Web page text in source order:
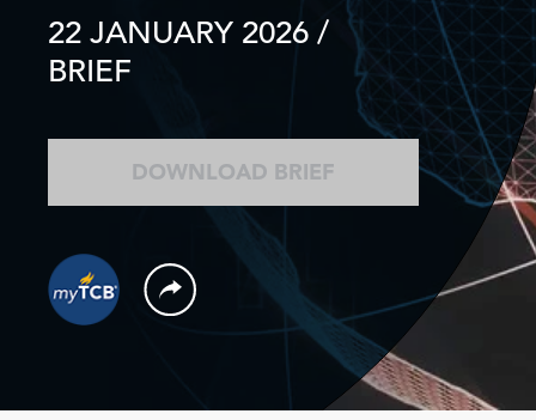
22 JANUARY 2026 /
BRIEF
DOWNLOAD BRIEF